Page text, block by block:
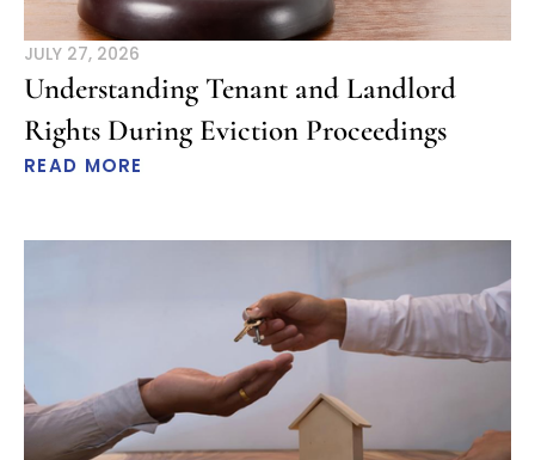
JULY 27, 2026
Understanding Tenant and Landlord
Rights During Eviction Proceedings
READ MORE